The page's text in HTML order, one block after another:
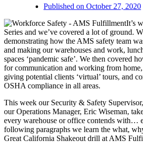
Published on October 27, 2020
It’s
Series and we’ve covered a lot of ground.
demonstrating how the AMS safety team
and making our warehouses and work,
spaces ‘pandemic safe’. We then covered
for communication and working from
giving potential clients ‘virtual’ tours, and
OSHA compliance in all areas.
This week our Security & Safety
our Operations Manager, Eric Wiseman,
every warehouse or office contends with…
following paragraphs we learn the what,
Great California Shakeout drill at AMS